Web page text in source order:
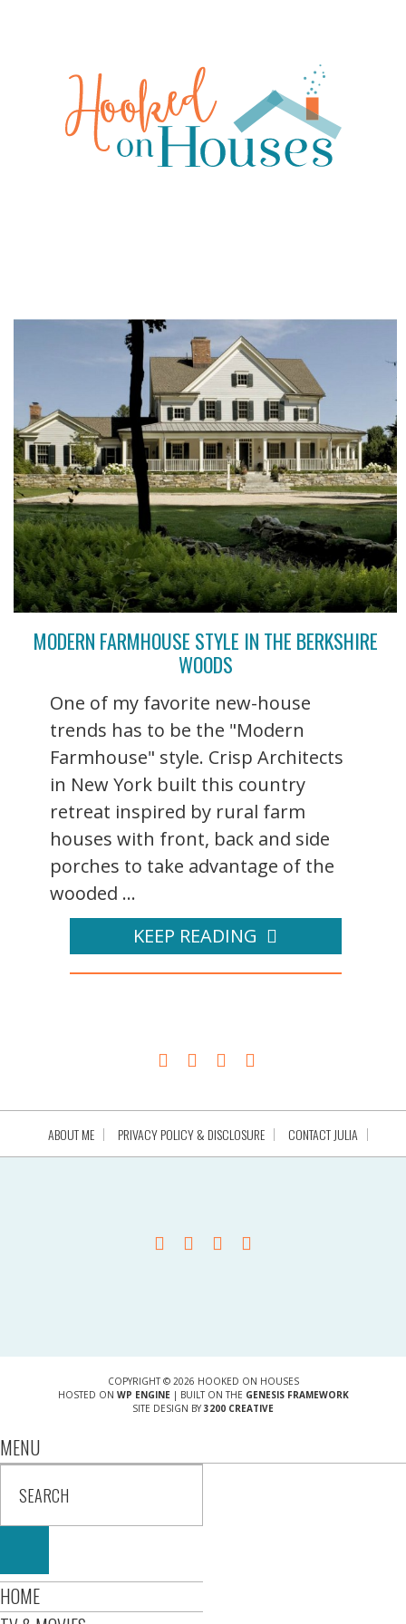
MODERN FARMHOUSE STYLE IN THE BERKSHIRE
WOODS
One of my favorite new-house
trends has to be the "Modern
Farmhouse" style. Crisp Architects
in New York built this country
retreat inspired by rural farm
houses with front, back and side
porches to take advantage of the
wooded ...
KEEP READING
ABOUT ME PRIVACY POLICY & DISCLOSURE CONTACT JULIA
COPYRIGHT © 2026 HOOKED ON HOUSES
HOSTED ON WP ENGINE| BUILT ON THE GENESIS FRAMEWORK
SITE DESIGN BY 3200 CREATIVE
MENU
HOME